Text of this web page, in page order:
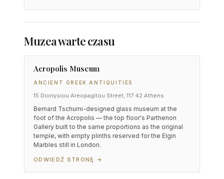
Muzea warte czasu
Acropolis Museum
ANCIENT GREEK ANTIQUITIES
15 Dionysiou Areopagitou Street, 117 42 Athens
Bernard Tschumi-designed glass museum at the
foot of the Acropolis — the top floor's Parthenon
Gallery built to the same proportions as the original
temple, with empty plinths reserved for the Elgin
Marbles still in London.
ODWIEDŹ STRONĘ →